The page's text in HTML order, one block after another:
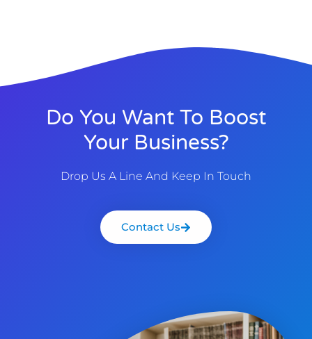
Do You Want To Boost
Your Business?
Drop Us A Line And Keep In Touch
Contact Us